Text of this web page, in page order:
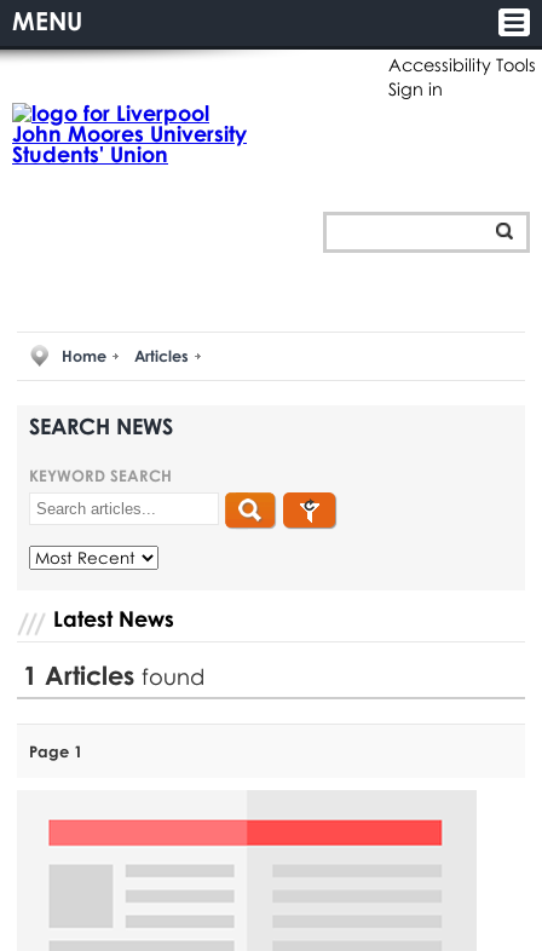
Accessibility Tools
Sign in
MENU
Home Articles
SEARCH NEWS
KEYWORD SEARCH
Latest News
1 Articlesfound
Page 1